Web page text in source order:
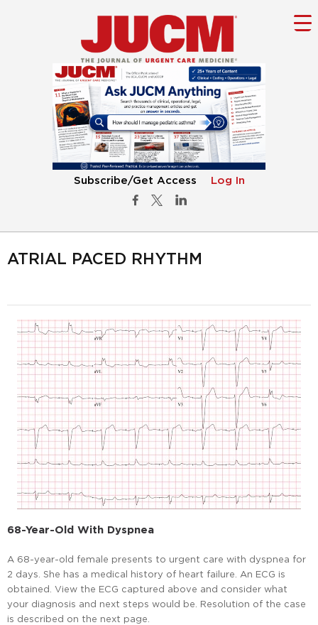
Subscribe/Get Access Log In
ATRIAL PACED RHYTHM
68-Year-Old With Dyspnea
A 68-year-old female presents to urgent care with dyspnea for
2 days. She has a medical history of heart failure. An ECG is
obtained. View the ECG captured above and consider what
your diagnosis and next steps would be. Resolution of the case
is described on the next page.